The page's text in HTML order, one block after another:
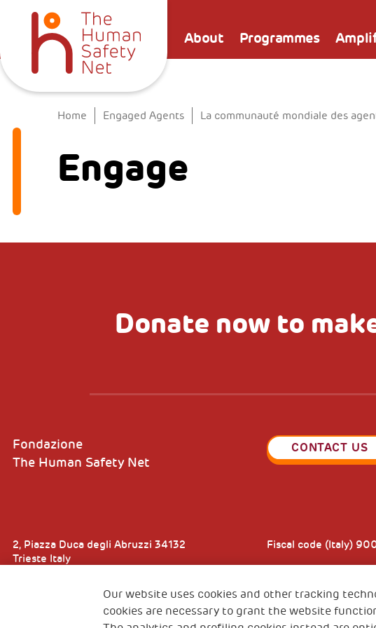
About Programmes
Home Engaged Agents La communauté mondiale des
Engage
Donate now to
Fondazione
The Human Safety Net
CONTACT US
2, Piazza Duca degli Abruzzi 34132
Trieste Italy
Fiscal code (Italy)
Our website uses cookies and other tracking
cookies are necessary to grant the website